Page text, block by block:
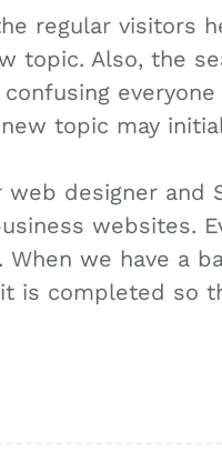
regular visitors
topic. Also, the
topic may
designer and
websites.
we have a
is completed so